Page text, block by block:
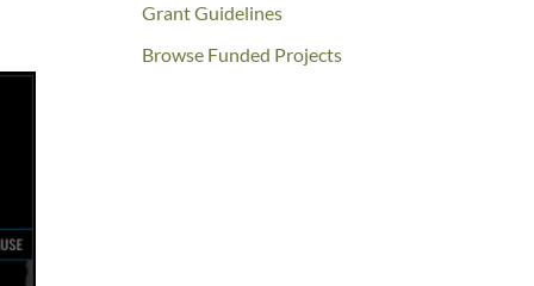
Grant Guidelines
Browse Funded Projects